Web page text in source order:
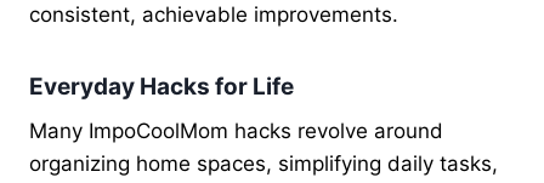
consistent, achievable improvements.
Everyday Hacks for Life
Many ImpoCoolMom hacks revolve around
organizing home spaces, simplifying daily tasks,